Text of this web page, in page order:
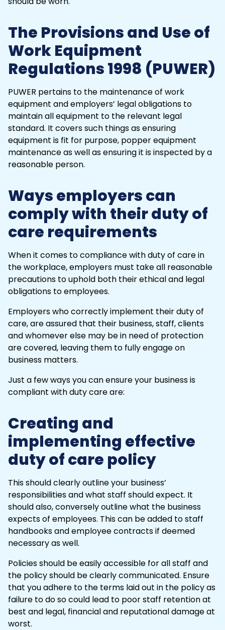
The Provisions and Use of
Work Equipment
Regulations 1998 (PUWER)
PUWER pertains to the maintenance of work
equipment and employers’ legal obligations to
maintain all equipment to the relevant legal
standard. It covers such things as ensuring
equipment is fit for purpose, popper equipment
maintenance as well as ensuring it is inspected by a
reasonable person.
Ways employers can
comply with their duty of
care requirements
When it comes to compliance with duty of care in
the workplace, employers must take all reasonable
precautions to uphold both their ethical and legal
obligations to employees.
Employers who correctly implement their duty of
care, are assured that their business, staff, clients
and whomever else may be in need of protection
are covered, leaving them to fully engage on
business matters.
Just a few ways you can ensure your business is
compliant with duty care are:
Creating and
implementing effective
duty of care policy
This should clearly outline your business’
responsibilities and what staff should expect. It
should also, conversely outline what the business
expects of employees. This can be added to staff
handbooks andemployee contractsif deemed
necessary as well.
Policies should be easily accessible for all staff and
the policy should be clearly communicated. Ensure
that you adhere to the terms laid out in the policy as
failure to do so could lead to poor staff retention at
best and legal, financial and reputational damage at
worst.